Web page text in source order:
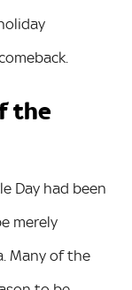
the
Day had been
merely
Many of the